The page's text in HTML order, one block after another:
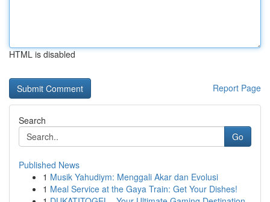
HTML is disabled
Report Page
Search
Go
Published News
1 Musik Yahudiym: Menggali Akar dan Evolusi
1 Meal Service at the Gaya Train: Get Your Dishes!